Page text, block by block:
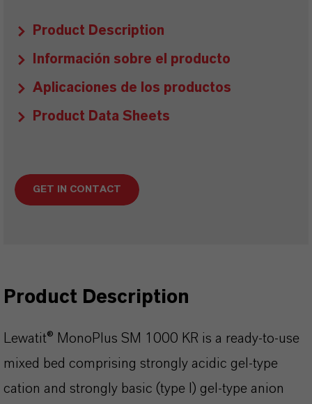
Product Description
Información sobre el producto
Aplicaciones de los productos
Product Data Sheets
GET IN CONTACT
Product Description
Lewatit® MonoPlus SM 1000 KR is a ready-to-use
mixed bed comprising strongly acidic gel-type
cation and strongly basic (type I) gel-type anion